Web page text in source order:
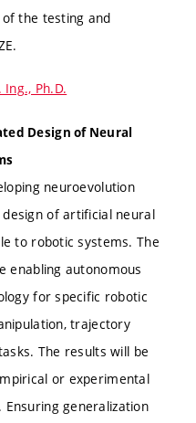
the testing and
Ph.D.
Design of Neural
neuroevolution
of artificial neural
to robotic systems. The
enabling autonomous
for specific robotic
trajectory
The results will be
or experimental
generalization